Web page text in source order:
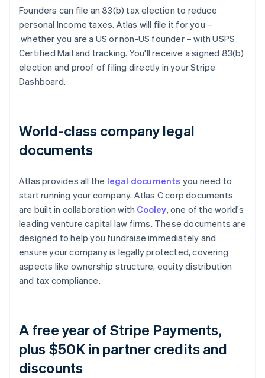
Founders can file an 83(b) tax election to reduce
personal Income taxes. Atlas will file it for you –
whether you are a US or non-US founder – with USPS
Certified Mail and tracking. You'll receive a signed 83(b)
election and proof of filing directly in your Stripe
Dashboard.
World-class company legal
documents
Atlas provides all the legal documents you need to
start running your company. Atlas C corp documents
are built in collaboration with Cooley, one of the world's
leading venture capital law firms. These documents are
designed to help you fundraise immediately and
ensure your company is legally protected, covering
aspects like ownership structure, equity distribution
and tax compliance.
A free year of Stripe Payments,
plus $50K in partner credits and
discounts